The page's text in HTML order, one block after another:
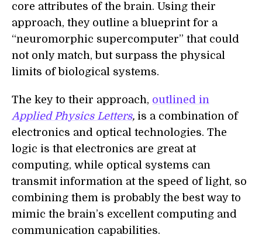
core attributes of the brain. Using their
approach, they outline a blueprint for a
“neuromorphic supercomputer” that could
not only match, but surpass the physical
limits of biological systems.
The key to their approach, outlined in
Applied Physics Letters, is a combination of
electronics and optical technologies. The
logic is that electronics are great at
computing, while optical systems can
transmit information at the speed of light, so
combining them is probably the best way to
mimic the brain’s excellent computing and
communication capabilities.